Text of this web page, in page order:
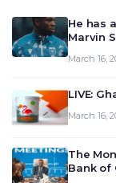
He has
Marvin
March 16,
LIVE:
March 16,
The
Bank of